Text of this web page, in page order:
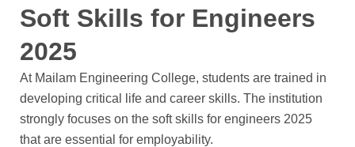
Soft Skills for Engineers
2025
At Mailam Engineering College, students are trained in
developing critical life and career skills. The institution
strongly focuses on the soft skills for engineers 2025
that are essential for employability.